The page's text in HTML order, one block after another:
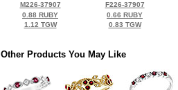
M226-37907
0.88 RUBY
1.12 TGW
F226-37907
0.66 RUBY
0.83 TGW
Other Products You May Like